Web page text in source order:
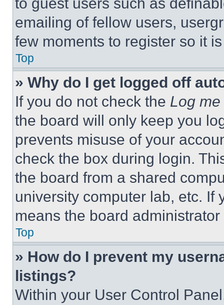
emailing of fellow users,
few moments to register so it
Top
» Why do I get logged off
If you do not check the Log
the board will only keep you
prevents misuse of your
check the box during login.
the board from a shared
university computer lab, etc. If
means the board
Top
» How do I prevent my
listings?
Within your User Control